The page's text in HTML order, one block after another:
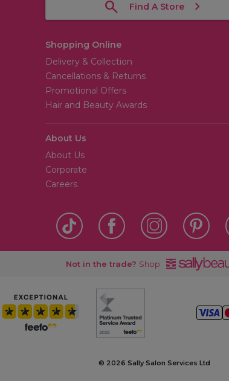
Find A Store
Shopping Online
Delivery & Collection
Cancellations & Returns
Promotional Offers
Hair and Beauty Awards
About Us
About Us
Corporate
Careers
Not in the trade? Shop
© 2026 Sally Salon Services Ltd